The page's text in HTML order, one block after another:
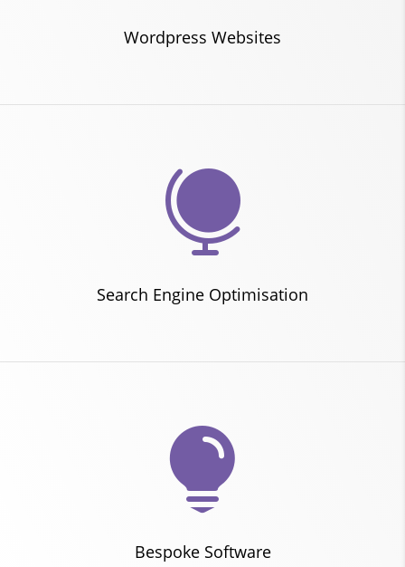
Wordpress Websites

Search Engine Optimisation

Bespoke Software